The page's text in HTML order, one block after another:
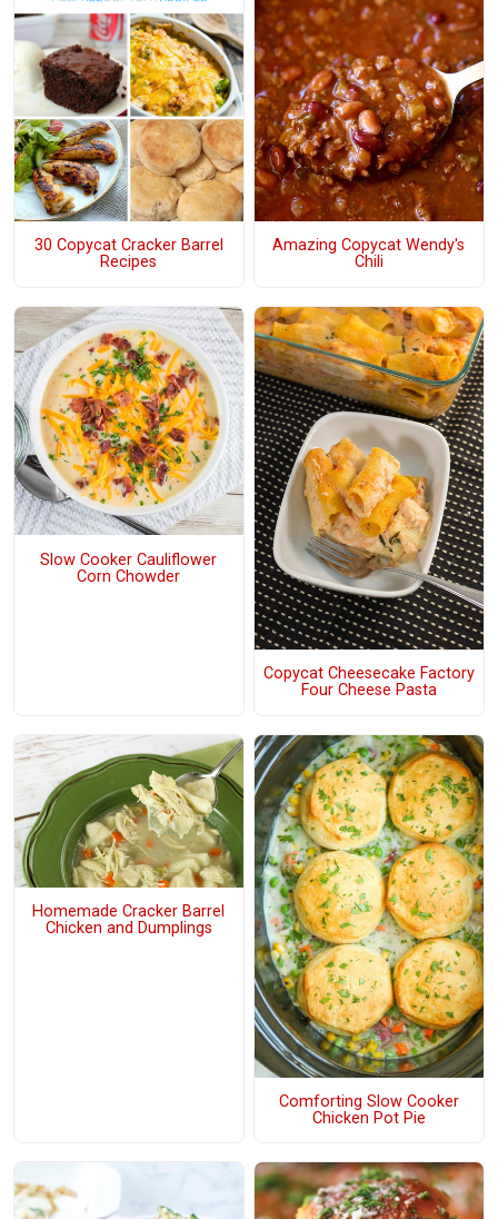
30 Copycat Cracker Barrel
Recipes
Amazing Copycat Wendy's
Chili
Slow Cooker Cauliflower
Corn Chowder
Copycat Cheesecake Factory
Four Cheese Pasta
Homemade Cracker Barrel
Chicken and Dumplings
Comforting Slow Cooker
Chicken Pot Pie